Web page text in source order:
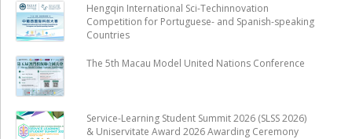
Hengqin International Sci-Techinnovation
Competition for Portuguese- and Spanish-speaking
Countries
The 5th Macau Model United Nations Conference
Service-Learning Student Summit 2026 (SLSS 2026)
& Uniservitate Award 2026 Awarding Ceremony